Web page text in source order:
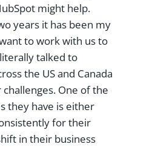
might help.
years it has been my
to work with us to
talked to
the US and Canada
One of the
they have is either
for their
in their business